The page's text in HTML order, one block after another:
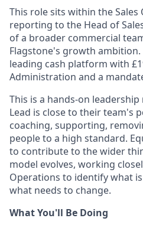
This role sits within the
reporting to the Head of
of a broader commercial
Flagstone's growth ambition.
leading cash platform with
Administration and a
This is a hands-on leadership
Lead is close to their team's
coaching, supporting,
people to a high standard.
to contribute to the wider
model evolves, working
Operations to identify what
what needs to change.
What You'll Be Doing